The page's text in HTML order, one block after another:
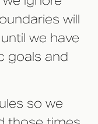
will
we have
goals and
so we